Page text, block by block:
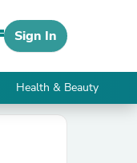
Sign In
Health & Beauty